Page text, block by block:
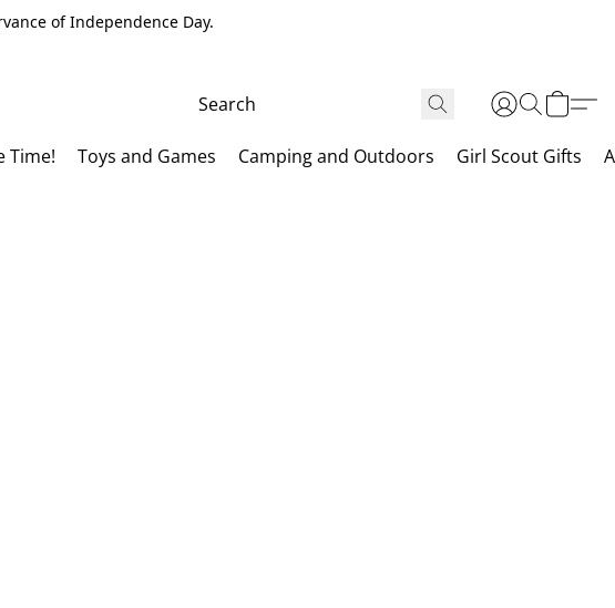
of Independence Day.
Time! Toys and Games Camping and Outdoors Girl Scout Gifts